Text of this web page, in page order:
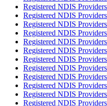
Registered NDIS
Registered NDIS
Registered NDIS
Registered NDIS
Registered NDIS
Registered NDIS
Registered NDIS
Registered NDIS
Registered NDIS
Registered NDIS
Registered NDIS
Registered NDIS